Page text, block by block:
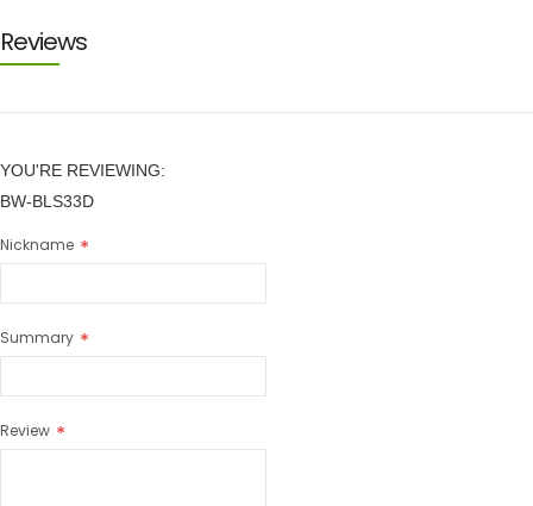
Reviews
YOU'RE REVIEWING:
BW-BLS33D
Nickname
Summary
Review